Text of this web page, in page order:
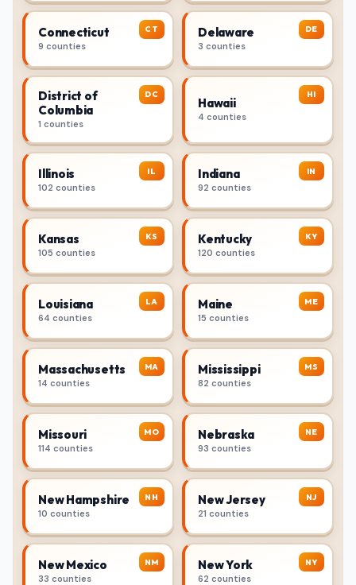
CT
Connecticut
9 counties
DE
Delaware
3 counties
DC
District of
Columbia
1 counties
HI
Hawaii
4 counties
IL
Illinois
102 counties
IN
Indiana
92 counties
KS
Kansas
105 counties
KY
Kentucky
120 counties
LA
Louisiana
64 counties
ME
Maine
15 counties
MA
Massachusetts
14 counties
MS
Mississippi
82 counties
MO
Missouri
114 counties
NE
Nebraska
93 counties
NH
New Hampshire
10 counties
NJ
New Jersey
21 counties
NM
New Mexico
33 counties
NY
New York
62 counties